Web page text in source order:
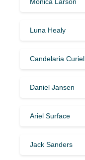
Luna Healy
Candelaria Curiel
Daniel Jansen
Ariel Surface
Jack Sanders